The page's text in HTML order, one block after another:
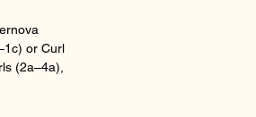
or Curl
(2a–4a),